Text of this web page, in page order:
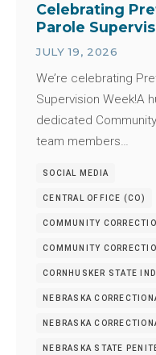
Celebrating
Parole
JULY 19, 2026
We’re celebrating
Supervision Week!A
dedicated
team members…
SOCIAL MEDIA
CENTRAL OFFICE (CO)
COMMUNITY
COMMUNITY
CORNHUSKER STATE
NEBRASKA
NEBRASKA
NEBRASKA STATE